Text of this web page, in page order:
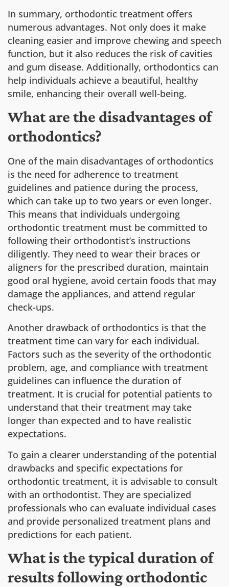
In summary, orthodontic treatment offers
numerous advantages. Not only does it make
cleaning easier and improve chewing and speech
function, but it also reduces the risk of cavities
and gum disease. Additionally, orthodontics can
help individuals achieve a beautiful, healthy
smile, enhancing their overall well-being.
What are the disadvantages of
orthodontics?
One of the main disadvantages of orthodontics
is the need for adherence to treatment
guidelines and patience during the process,
which can take up to two years or even longer.
This means that individuals undergoing
orthodontic treatment must be committed to
following their orthodontist’s instructions
diligently. They need to wear their braces or
aligners for the prescribed duration, maintain
good oral hygiene, avoid certain foods that may
damage the appliances, and attend regular
check-ups.
Another drawback of orthodontics is that the
treatment time can vary for each individual.
Factors such as the severity of the orthodontic
problem, age, and compliance with treatment
guidelines can influence the duration of
treatment. It is crucial for potential patients to
understand that their treatment may take
longer than expected and to have realistic
expectations.
To gain a clearer understanding of the potential
drawbacks and specific expectations for
orthodontic treatment, it is advisable to consult
with an orthodontist. They are specialized
professionals who can evaluate individual cases
and provide personalized treatment plans and
predictions for each patient.
What is the typical duration of
results following orthodontic